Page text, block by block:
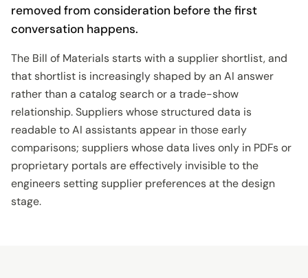
removed from consideration before the first
conversation happens.
The Bill of Materials starts with a supplier shortlist, and
that shortlist is increasingly shaped by an AI answer
rather than a catalog search or a trade-show
relationship. Suppliers whose structured data is
readable to AI assistants appear in those early
comparisons; suppliers whose data lives only in PDFs or
proprietary portals are effectively invisible to the
engineers setting supplier preferences at the design
stage.